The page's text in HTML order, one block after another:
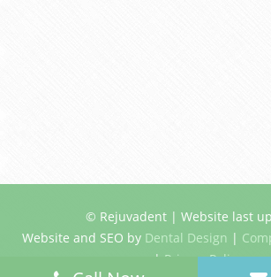
© Rejuvadent | Website last
Website and SEO by Dental Design |
| Privacy Policy